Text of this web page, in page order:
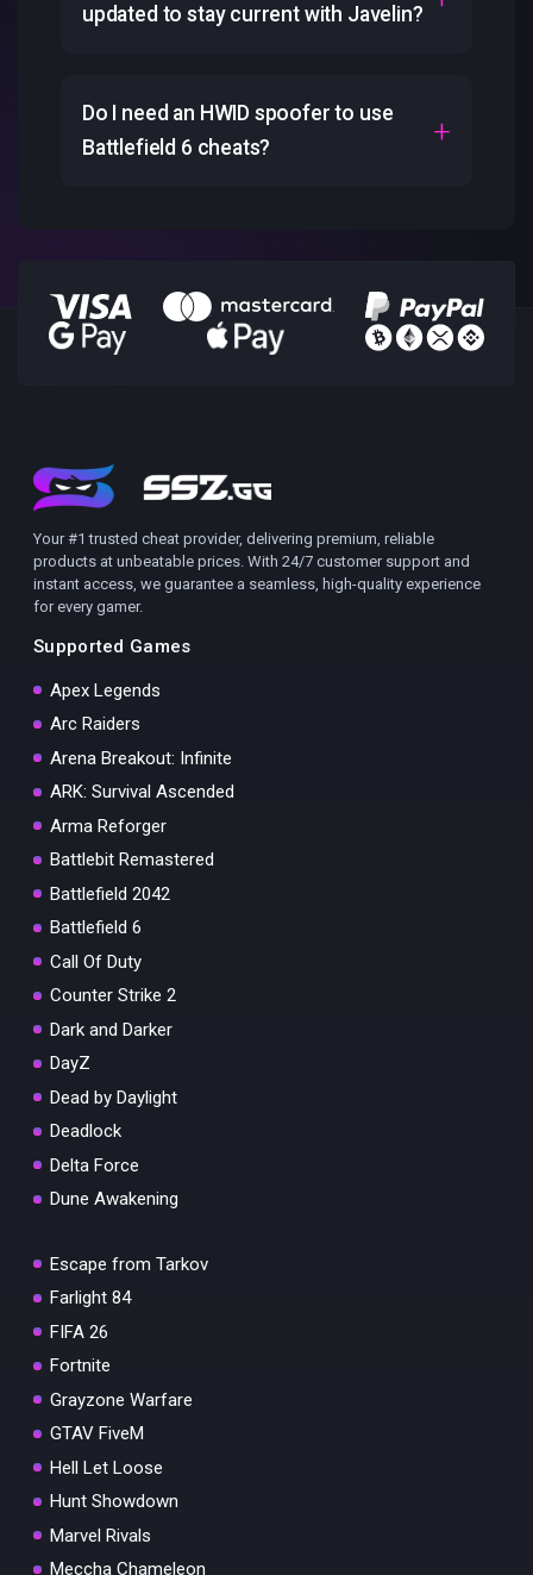
updated to stay current with Javelin?
Do I need an HWID spoofer to use
Battlefield 6 cheats?
Your #1 trusted cheat provider, delivering premium, reliable
products at unbeatable prices. With 24/7 customer support and
instant access, we guarantee a seamless, high-quality experience
for every gamer.
Supported Games
Apex Legends
Arc Raiders
Arena Breakout: Infinite
ARK: Survival Ascended
Arma Reforger
Battlebit Remastered
Battlefield 2042
Battlefield 6
Call Of Duty
Counter Strike 2
Dark and Darker
DayZ
Dead by Daylight
Deadlock
Delta Force
Dune Awakening
Escape from Tarkov
Farlight 84
FIFA 26
Fortnite
Grayzone Warfare
GTAV FiveM
Hell Let Loose
Hunt Showdown
Marvel Rivals
Meccha Chameleon